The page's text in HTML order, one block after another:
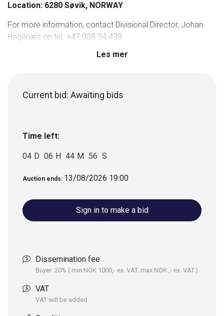
Location: 6280 Søvik, NORWAY
For more information, contact Divisional Director, Johan
Hagenæs on tel. +47 908 34 439.
Les mer
Current bid: Awaiting bids
Time left:
04 D 06 H 44 M 56 S
Auction ends: 13/08/2026 19:00
Sign in to make a bid
Dissemination fee
Buyer: 20% ( min NOK 1000,- ex. VAT. max NOK ,- ex. VAT.)
VAT
VAT will be added